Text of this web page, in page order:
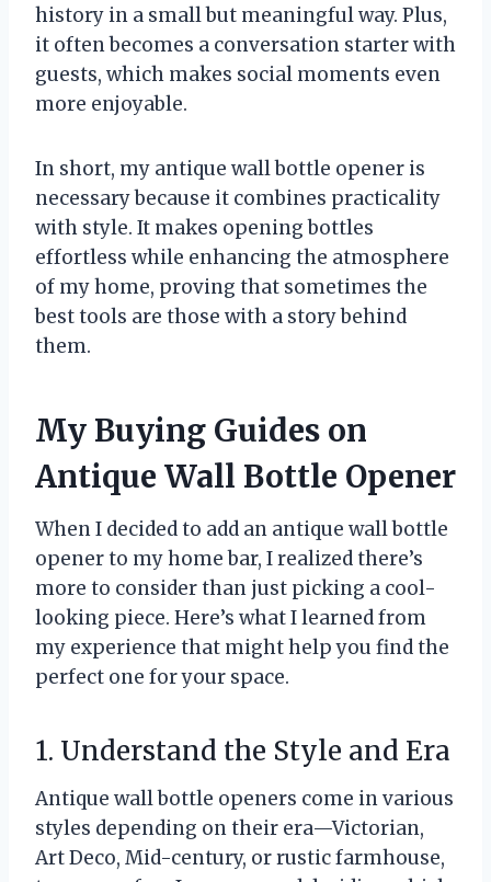
history in a small but meaningful way. Plus,
it often becomes a conversation starter with
guests, which makes social moments even
more enjoyable.
In short, my antique wall bottle opener is
necessary because it combines practicality
with style. It makes opening bottles
effortless while enhancing the atmosphere
of my home, proving that sometimes the
best tools are those with a story behind
them.
My Buying Guides on
Antique Wall Bottle Opener
When I decided to add an antique wall bottle
opener to my home bar, I realized there’s
more to consider than just picking a cool-
looking piece. Here’s what I learned from
my experience that might help you find the
perfect one for your space.
1. Understand the Style and Era
Antique wall bottle openers come in various
styles depending on their era—Victorian,
Art Deco, Mid-century, or rustic farmhouse,